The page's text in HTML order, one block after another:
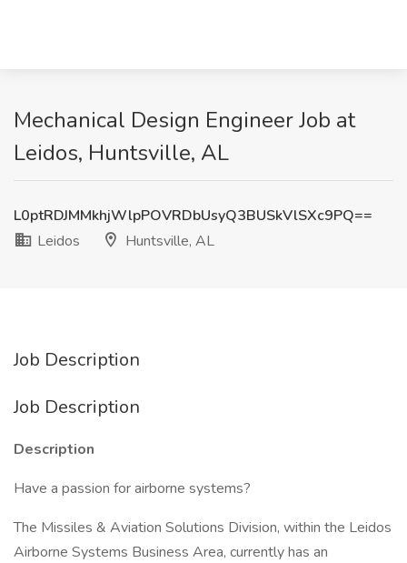
Mechanical Design Engineer Job at
Leidos, Huntsville, AL
L0ptRDJMMkhjWlpPOVRDbUsyQ3BUSkVlSXc9PQ==
Leidos
Huntsville, AL
Job Description
Job Description
Description
Have a passion for airborne systems?
The Missiles & Aviation Solutions Division, within the Leidos
Airborne Systems Business Area, currently has an